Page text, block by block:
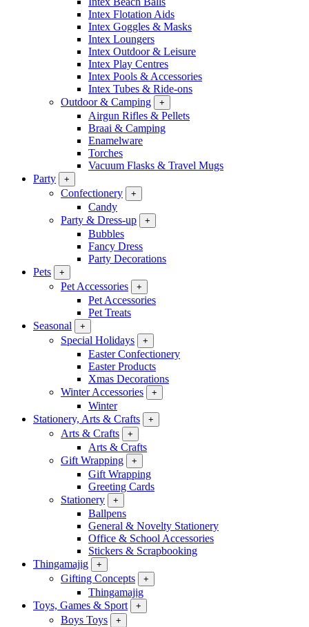
Intex Flotation Aids
Intex Goggles & Masks
Intex Loungers
Intex Outdoor & Leisure
Intex Play Centres
Intex Pools & Accessories
Intex Tubes & Ride-ons
Outdoor & Camping
+
Airgun Rifles & Pellets
Braai & Camping
Enamelware
Torches
Vacuum Flasks & Travel Mugs
Party
+
Confectionery +
Candy
Party & Dress-up
+
Bubbles
Fancy Dress
Party Decorations
Pets
+
Pet Accessories +
Pet Accessories
Pet Treats
Seasonal
+
Special Holidays +
Easter Confectionery
Easter Products
Xmas Decorations
Winter Accessories
+
Winter
Stationery, Arts & Crafts
+
Arts & Crafts +
Arts & Crafts
Gift Wrapping
+
Gift Wrapping
Greeting Cards
Stationery
+
Ballpens
General & Novelty Stationery
Office & School Accessories
Stickers & Scrapbooking
Thingamajig
+
Gifting Concepts +
Thingamajig
Toys, Games & Sport
+
Boys Toys +